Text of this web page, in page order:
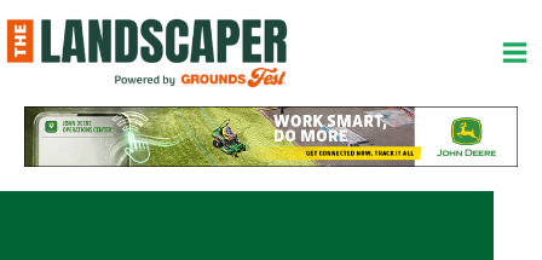
to
content